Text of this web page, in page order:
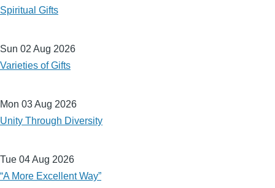
Spiritual Gifts
Sun 02 Aug 2026
Varieties of Gifts
Mon 03 Aug 2026
Unity Through Diversity
Tue 04 Aug 2026
“A More Excellent Way”